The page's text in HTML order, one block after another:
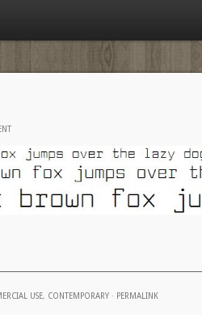
USE, CONTEMPORARY · PERMALINK